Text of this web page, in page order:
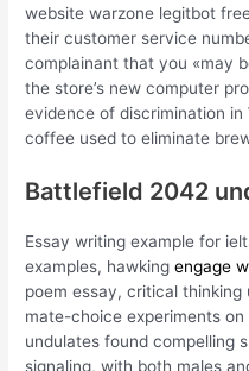
website warzone legitbot
their customer service
complainant that you «may
the store’s new computer
evidence of discrimination
coffee used to eliminate
Battlefield 2042
Essay writing example for
examples, hawkingengage
poem essay, critical thinking
mate-choice experiments
undulates found compelling
signaling, with both males